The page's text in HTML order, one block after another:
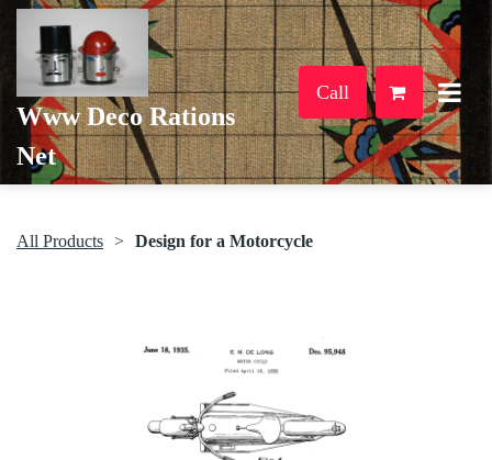
Www Deco Rations
Net
Call
All Products Design for a Motorcycle